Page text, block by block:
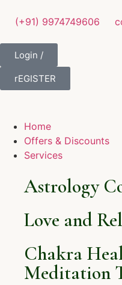
(+91) 9974749606
Login /
rEGISTER
Home
Offers & Discounts
Services
Astrology
Love and
Chakra
Meditation